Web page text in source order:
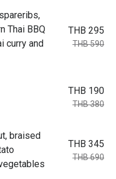
Thai BBQ
curry and
THB 295
THB 590
THB 190
THB 380
braised
THB 345
THB 690